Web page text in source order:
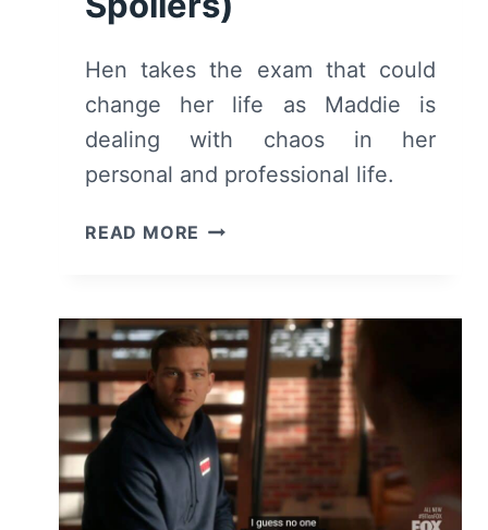
Hen takes the exam that could
change her life as Maddie is
dealing with chaos in her
personal and professional life.
READ MORE 9-
6/
EPISODE
5
–
RECAP/
REVIEW
(WITH
SPOILERS)